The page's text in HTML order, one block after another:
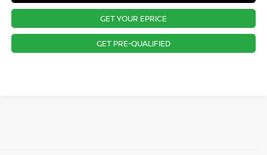
GET YOUR EPRICE
GET PRE-QUALIFIED